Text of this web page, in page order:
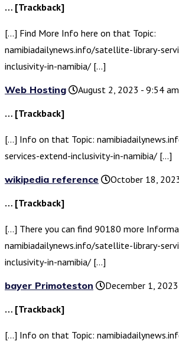
… [Trackback]
[…] Find More Info here on that Topic:
namibiadailynews.info/satellite-library-
inclusivity-in-namibia/ […]
Web Hosting
August 2, 2023 - 9:54 am
… [Trackback]
[…] Info on that Topic:
services-extend-inclusivity-in-namibia/ […]
wikipedia reference
October 18,
… [Trackback]
[…] There you can find 90180 more
namibiadailynews.info/satellite-library-
inclusivity-in-namibia/ […]
bayer Primoteston
December 1,
… [Trackback]
[…] Info on that Topic: